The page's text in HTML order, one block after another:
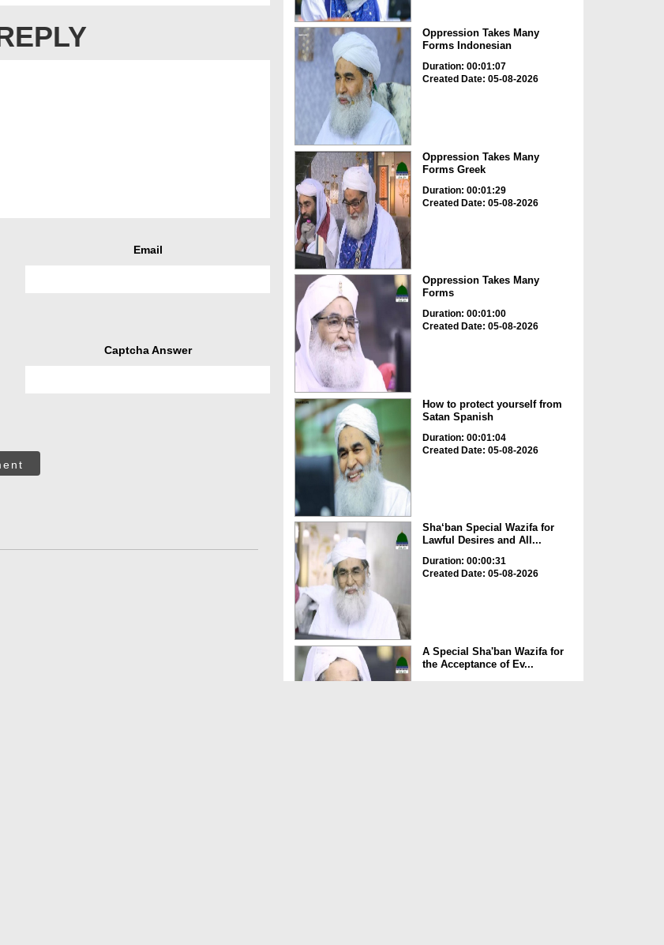
Email
Captcha Answer
Oppression Takes Many
Forms Indonesian
Duration: 00:01:07
Created Date: 05-08-2026
Oppression Takes Many
Forms Greek
Duration: 00:01:29
Created Date: 05-08-2026
Oppression Takes Many
Forms
Duration: 00:01:00
Created Date: 05-08-2026
How to protect yourself from
Satan Spanish
Duration: 00:01:04
Created Date: 05-08-2026
Sha‘ban Special Wazifa for
Lawful Desires and All...
Duration: 00:00:31
Created Date: 05-08-2026
A Special Sha'ban Wazifa for
the Acceptance of Ev...